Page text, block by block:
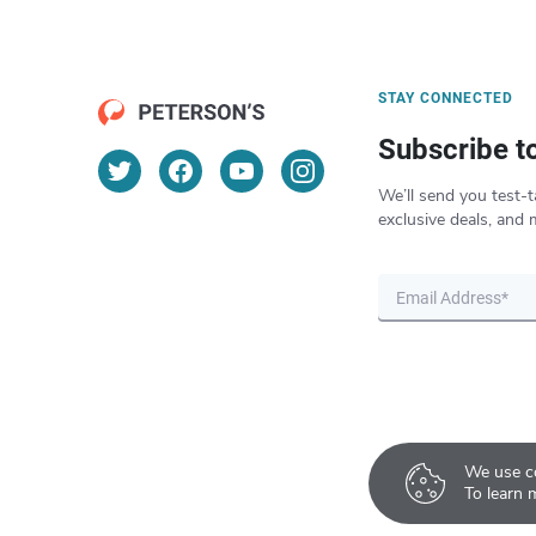
We use
To learn
STAY CONNECTED
Subscribe
We’ll send you test-
exclusive deals, and